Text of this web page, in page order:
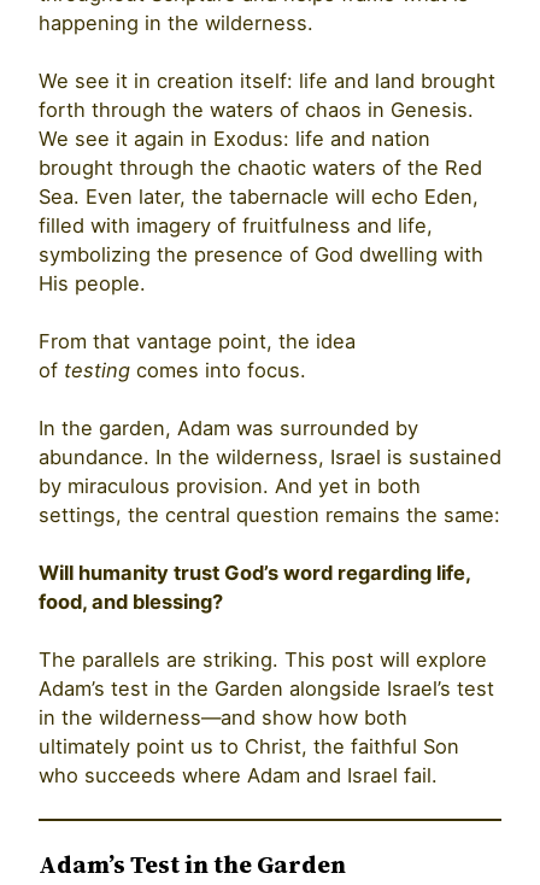
happening in the wilderness.
We see it in creation itself: life and land brought
forth through the waters of chaos in Genesis.
We see it again in Exodus: life and nation
brought through the chaotic waters of the Red
Sea. Even later, the tabernacle will echo Eden,
filled with imagery of fruitfulness and life,
symbolizing the presence of God dwelling with
His people.
From that vantage point, the idea
of testing comes into focus.
In the garden, Adam was surrounded by
abundance. In the wilderness, Israel is sustained
by miraculous provision. And yet in both
settings, the central question remains the same:
Will humanity trust God’s word regarding life,
food, and blessing?
The parallels are striking. This post will explore
Adam’s test in the Garden alongside Israel’s test
in the wilderness—and show how both
ultimately point us to Christ, the faithful Son
who succeeds where Adam and Israel fail.
Adam’s Test in the Garden